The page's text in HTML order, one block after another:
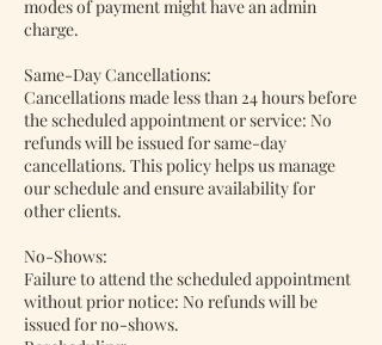
modes of payment might have an admin
charge.
Same-Day Cancellations:
Cancellations made less than 24 hours before
the scheduled appointment or service: No
refunds will be issued for same-day
cancellations. This policy helps us manage
our schedule and ensure availability for
other clients.
No-Shows:
Failure to attend the scheduled appointment
without prior notice: No refunds will be
issued for no-shows.